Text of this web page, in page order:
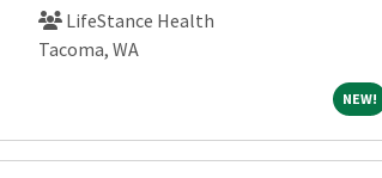
LifeStance Health
Tacoma, WA
NEW!